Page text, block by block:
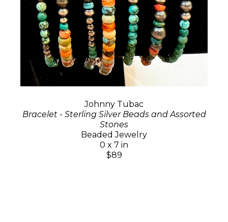
Johnny Tubac
Bracelet - Sterling Silver Beads and Assorted
Stones
Beaded Jewelry
0 x 7 in
$89